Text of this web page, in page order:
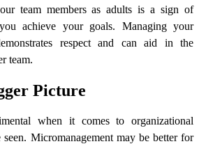
team members as adults is a sign of
achieve your goals. Managing your
respect and can aid in the
team.
Picture
when it comes to organizational
Micromanagement may be better for